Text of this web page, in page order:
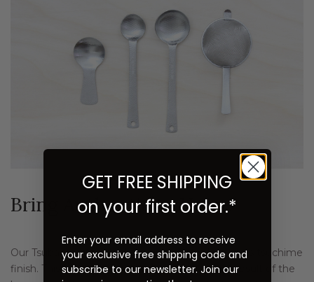
Bring Authenticity Home
Our Tsubame utensils all feature what is known as tsuchime
finish. This beautiful, handcrafted detailing is a result of the
GET FREE SHIPPING
on your first order.*
Enter your email address to receive
your exclusive free shipping code and
subscribe to our newsletter. Join our